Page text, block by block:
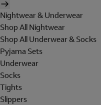
Nightwear & Underwear
Shop All Nightwear
Shop All Underwear & Socks
Pyjama Sets
Underwear
Socks
Tights
Slippers